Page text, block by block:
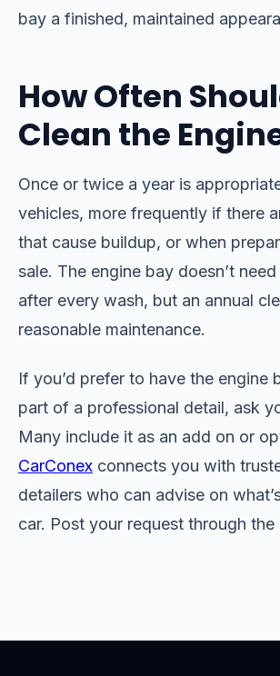
bay a finished, maintained
How Often
Clean the
Once or twice a year is
vehicles, more frequently if there
that cause buildup, or when
sale. The engine bay doesn’t
after every wash, but an annual
reasonable maintenance.
If you’d prefer to have the engine
part of a professional detail, ask
Many include it as an add on or
CarConex connects you with
detailers who can advise on
car. Post your request through the